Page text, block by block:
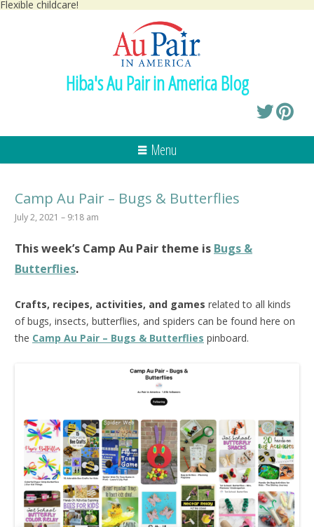
Flexible childcare!
Hiba's Au Pair in America Blog
Menu
Camp Au Pair – Bugs & Butterflies
July 2, 2021 – 9:18 am
This week’s Camp Au Pair theme is Bugs &
Butterflies.
Crafts, recipes, activities, and games related to all kinds
of bugs, insects, butterflies, and spiders can be found here on
the Camp Au Pair – Bugs & Butterflies pinboard.